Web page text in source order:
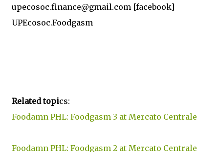
upecosoc.finance@gmail.com [facebook]
UPEcosoc.Foodgasm
Related topics:
Foodamn PHL: Foodgasm 3 at Mercato Centrale
Foodamn PHL: Foodgasm 2 at Mercato Centrale